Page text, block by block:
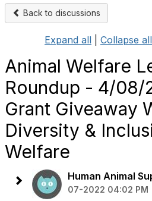
Back to discussions
Expand all Collapse all
Animal Welfare
Roundup - 4/08/
Grant Giveaway
Diversity &
Welfare
Human Animal
07-2022 04:02 PM